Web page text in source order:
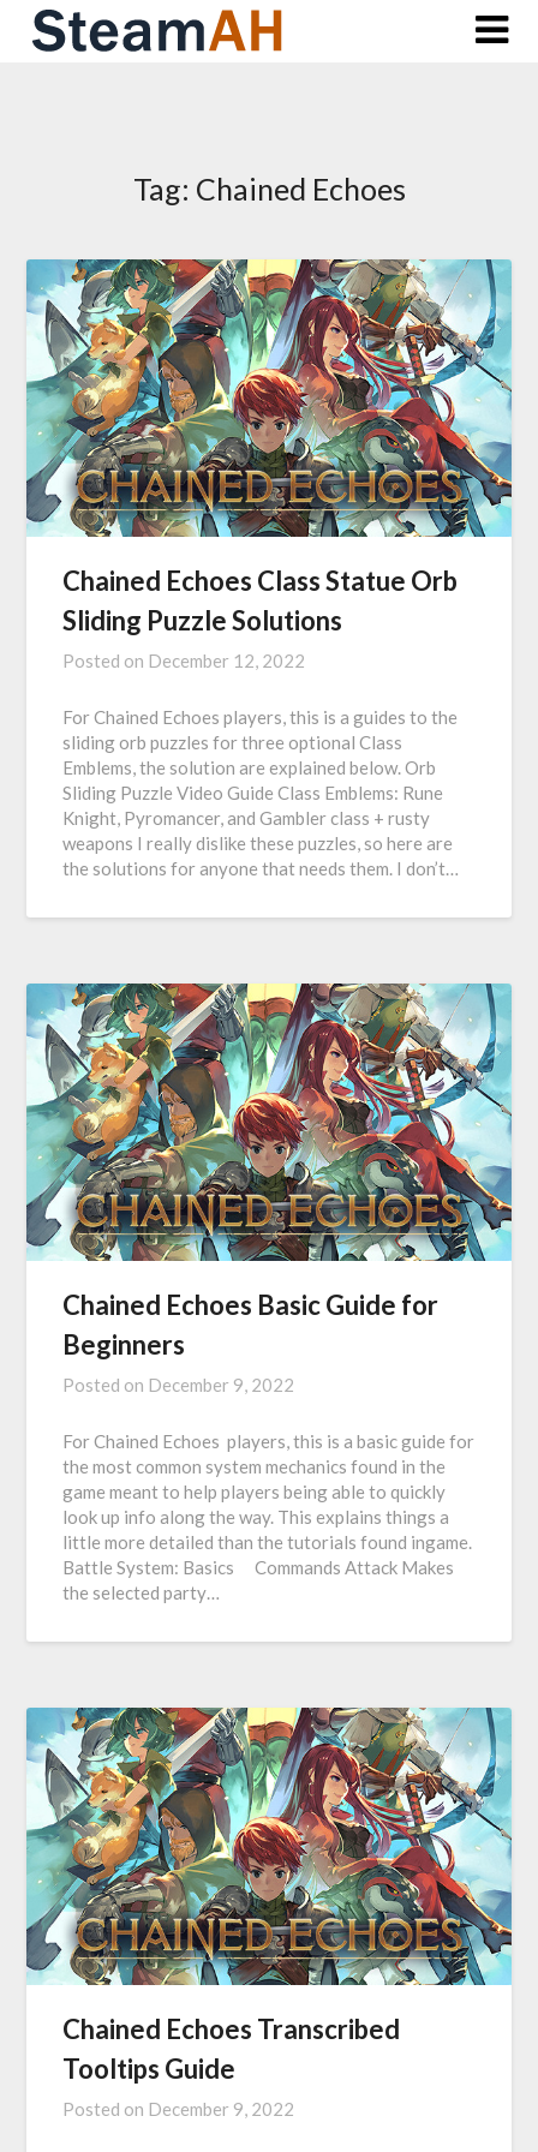
Skip
Tag: Chained Echoes
Chained Echoes Class Statue Orb
Sliding Puzzle Solutions
Posted on December 12, 2022
For Chained Echoes players, this is a guides to the
sliding orb puzzles for three optional Class
Emblems, the solution are explained below. Orb
Sliding Puzzle Video Guide Class Emblems: Rune
Knight, Pyromancer, and Gambler class + rusty
weapons I really dislike these puzzles, so here are
the solutions for anyone that needs them. I don’t…
Chained Echoes Basic Guide for
Beginners
Posted on December 9, 2022
For Chained Echoes players, this is a basic guide for
the most common system mechanics found in the
game meant to help players being able to quickly
look up info along the way. This explains things a
little more detailed than the tutorials found ingame.
Battle System: Basics ⠀ Commands Attack Makes
the selected party…
Chained Echoes Transcribed
Tooltips Guide
Posted on December 9, 2022